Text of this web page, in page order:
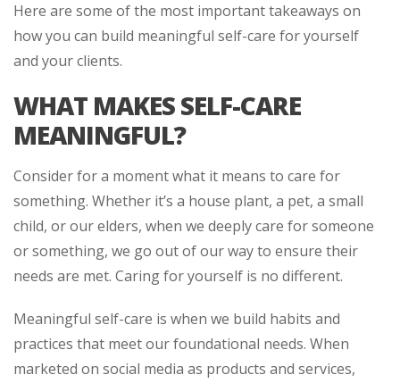
Here are some of the most important takeaways on
how you can build meaningful self-care for yourself
and your clients.
WHAT MAKES SELF-CARE
MEANINGFUL?
Consider for a moment what it means to care for
something. Whether it’s a house plant, a pet, a small
child, or our elders, when we deeply care for someone
or something, we go out of our way to ensure their
needs are met. Caring for yourself is no different.
Meaningful self-care is when we build habits and
practices that meet our foundational needs. When
marketed on social media as products and services,